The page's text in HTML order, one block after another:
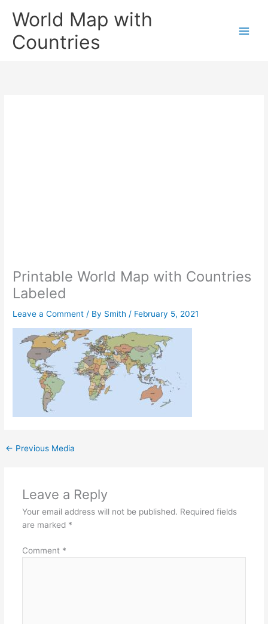
World Map with
Countries
Printable World Map with Countries
Labeled
Leave a Comment / By Smith/ February 5, 2021
← Previous Media
Leave a Reply
Your email address will not be published. Required fields
are marked *
Comment *